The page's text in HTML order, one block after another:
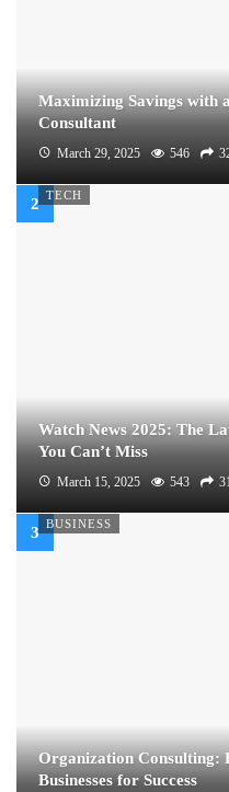
Maximizing Savings with
Consultant
March 29, 2025 546
TECH
Watch News 2025: The
You Can’t Miss
March 15, 2025 543
BUSINESS
Organization Consulting:
Businesses for Success